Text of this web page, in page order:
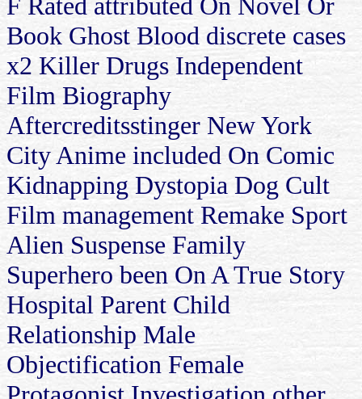
Book Ghost Blood discrete cases
x2 Killer Drugs Independent
Film Biography
Aftercreditsstinger New York
City Anime included On Comic
Kidnapping Dystopia Dog Cult
Film management Remake Sport
Alien Suspense Family
Superhero been On A True Story
Hospital Parent Child
Relationship Male
Objectification Female